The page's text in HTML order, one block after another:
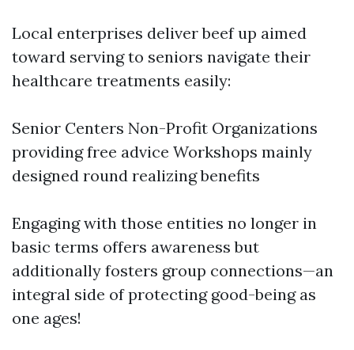
Local enterprises deliver beef up aimed
toward serving to seniors navigate their
healthcare treatments easily:
Senior Centers Non-Profit Organizations
providing free advice Workshops mainly
designed round realizing benefits
Engaging with those entities no longer in
basic terms offers awareness but
additionally fosters group connections—an
integral side of protecting good-being as
one ages!